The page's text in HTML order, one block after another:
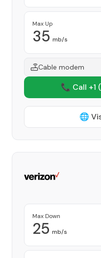
Max Up
35 mb/s
Cable modem
📞 Call +1
🌐
Max Down
25 mb/s